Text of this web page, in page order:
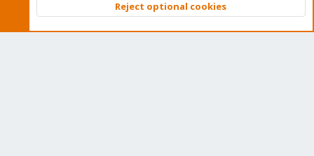
Top
Reject optional cookies